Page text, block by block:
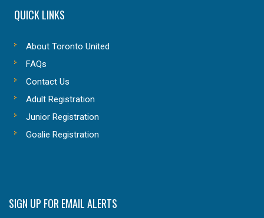
QUICK LINKS
About Toronto United
FAQs
Contact Us
Adult Registration
Junior Registration
Goalie Registration
SIGN UP FOR EMAIL ALERTS